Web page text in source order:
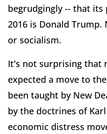
begrudgingly -- that
2016 is Donald Trump.
or socialism.
It's not surprising that
expected a move to
been taught by New
by the doctrines of
economic distress